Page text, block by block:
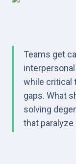
Teams get
while critical
gaps. What
solving
that